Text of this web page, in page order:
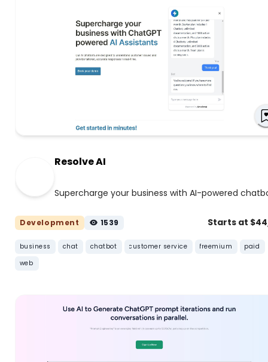
Resolve AI
Supercharge your business with AI-powered
Development 1539 Starts at
business chat chatbot customer service freemium
paid
web